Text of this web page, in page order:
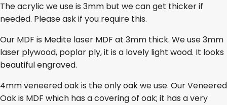
The acrylic we use is 3mm but we can get thicker if
needed. Please ask if you require this.
Our MDF is Medite laser MDF at 3mm thick. We use 3mm
laser plywood, poplar ply, it is a lovely light wood. It looks
beautiful engraved.
4mm veneered oak is the only oak we use. Our Veneered
Oak is MDF which has a covering of oak; it has a very